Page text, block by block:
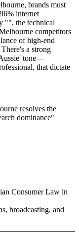
brands must
internet
"", the technical
competitors
of high-end
a strong
tone—
that dictate
resolves the
dominance"
Consumer Law in
broadcasting, and